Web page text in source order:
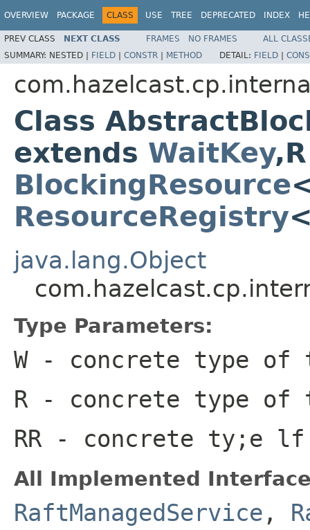
OVERVIEW PACKAGE CLASS USE TREE DEPRECATED INDEX
PREV CLASS NEXT CLASS FRAMES NO FRAMES
ALL
SUMMARY: NESTED | FIELD | CONSTR | METHOD DETAIL: FIELD |
Class
extends WaitKey
BlockingResource
ResourceRegistry
java.lang.Object
Type Parameters:
W- concrete type of
R - concrete type of
RR - concrete ty;e lf
All Implemented
RaftManagedService ,